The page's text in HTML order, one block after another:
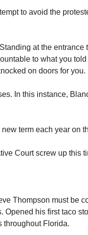
to avoid the
at the entrance
to what you
on doors for you.
In this instance,
term each year on
Court screw up this
Thompson must be
Opened his first taco
throughout Florida.